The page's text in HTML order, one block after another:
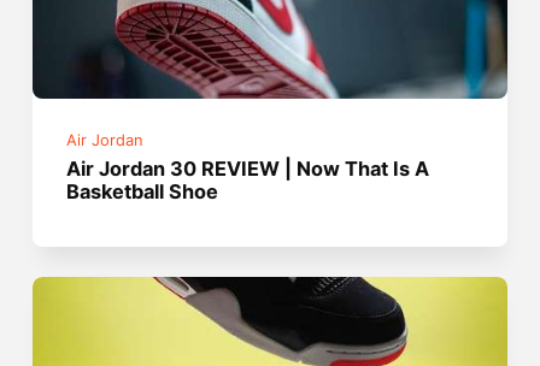
Air Jordan
Air Jordan 30 REVIEW | Now That Is A
Basketball Shoe